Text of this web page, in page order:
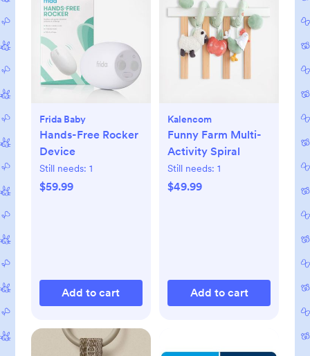
Frida Baby
Hands-Free Rocker
Device
Still needs: 1
$59.99
Add to cart
Kalencom
Funny Farm Multi-
Activity Spiral
Still needs: 1
$49.99
Add to cart